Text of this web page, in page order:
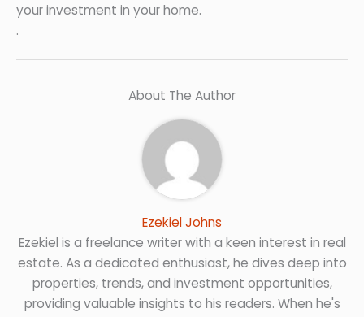
your investment in your home.
.
About The Author
Ezekiel Johns
Ezekiel is a freelance writer with a keen interest in real
estate. As a dedicated enthusiast, he dives deep into
properties, trends, and investment opportunities,
providing valuable insights to his readers. When he's